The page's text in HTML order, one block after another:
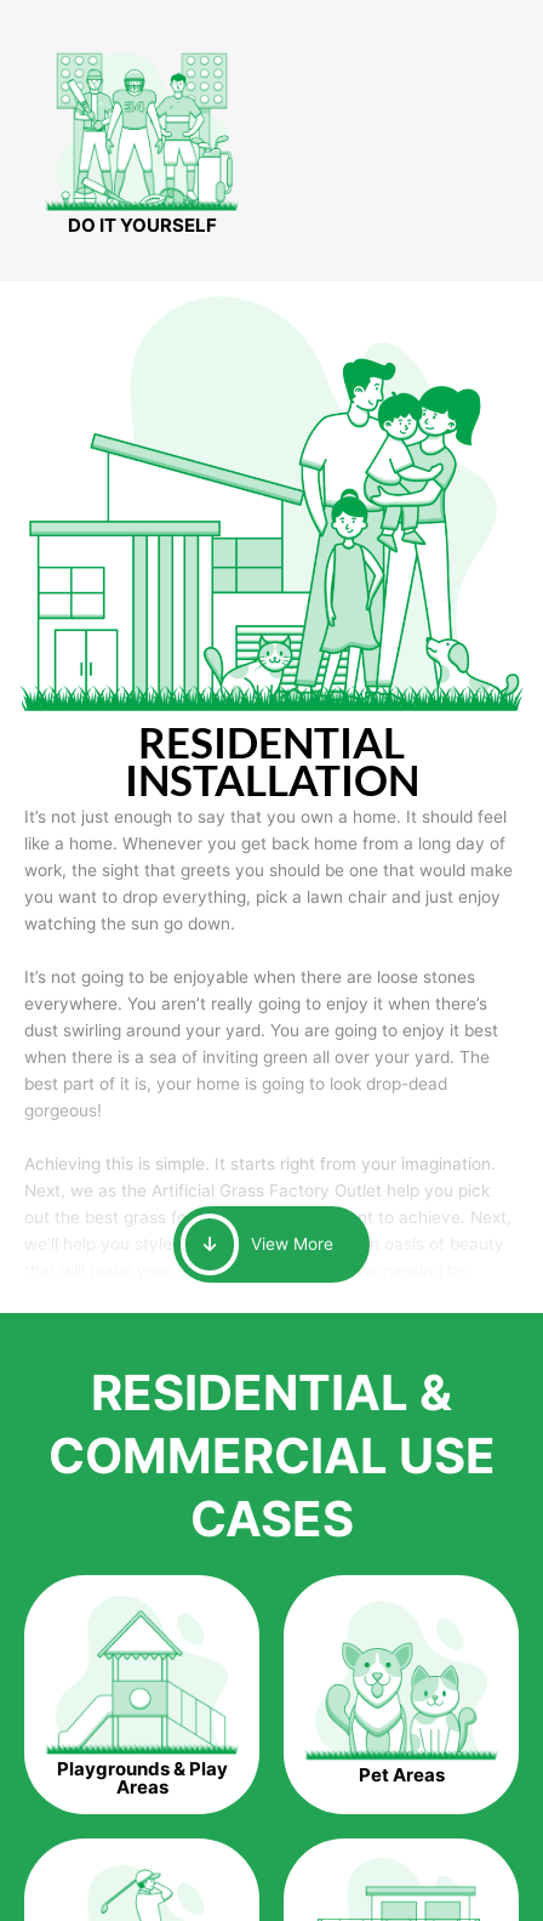
DO IT YOURSELF
RESIDENTIAL
INSTALLATION
It’s not just enough to say that you own a home. It should feel
like a home. Whenever you get back home from a long day of
work, the sight that greets you should be one that would make
you want to drop everything, pick a lawn chair and just enjoy
watching the sun go down.
It’s not going to be enjoyable when there are loose stones
everywhere. You aren’t really going to enjoy it when there’s
dust swirling around your yard. You are going to enjoy it best
when there is a sea of inviting green all over your yard. The
best part of it is, your home is going to look drop-dead
gorgeous!
Achieving this is simple. It starts right from your imagination.
Next, we as the Artificial Grass Factory Outlet help you pick
out the best grass for the look that you want to achieve. Next,
we’ll help you style it and tailor it to create an oasis of beauty
that will make your home the envy of anyone passing by.
largest distributors of artificial grass and related material. Our
growth is due to the quality of products and services that we
installations. But really, it is the benefits of artificial grass that
homeowners all over the country.
Saving Water.
Artificial grass does not need the nourishment provided by
water. This ends up being quite the cost-saving measure for
any person who installs artificial grass.
Eco-friendliness.
Taking care of real grass can be quite costly to the pocket, as
well as to the environment. The myriad of pesticides and
can be quite costly to the environment. With artificial grass,
you won’t have any need to put harmful chemicals into the
environment.
View More
RESIDENTIAL &
COMMERCIAL USE
CASES
Playgrounds & Play
Areas Pet Areas